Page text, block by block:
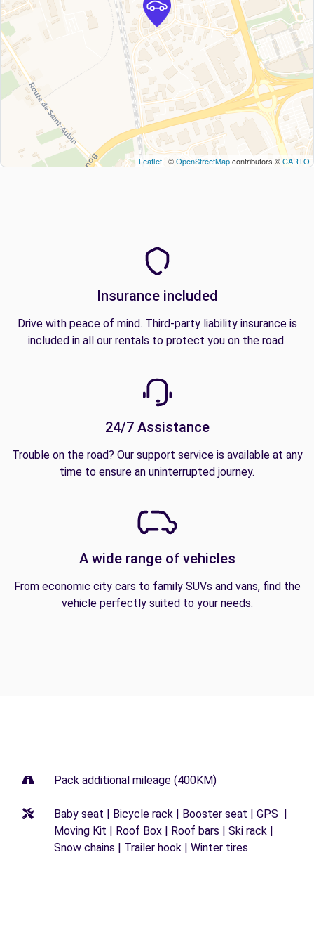
Leaflet | ©OpenStreetMapcontributors ©CARTO
Insurance included
Drive with peace of mind. Third-party liability insurance is
included in all our rentals to protect you on the road.
24/7 Assistance
Trouble on the road? Our support service is available at any
time to ensure an uninterrupted journey.
A wide range of vehicles
From economic city cars to family SUVs and vans, find the
vehicle perfectly suited to your needs.
Pack additional mileage (400KM)
Baby seat | Bicycle rack | Booster seat | GPS |
Moving Kit | Roof Box | Roof bars | Ski rack |
Snow chains | Trailer hook | Winter tires